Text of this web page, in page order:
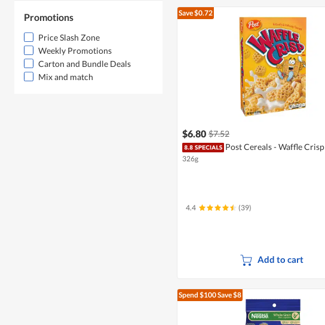
Promotions
Price Slash Zone
Weekly Promotions
Carton and Bundle Deals
Mix and match
Save $0.72
$6.80 $7.52
Post Cereals - Waffle Crisp
326g
4.4 (39)
Add to cart
Spend $100Save $8